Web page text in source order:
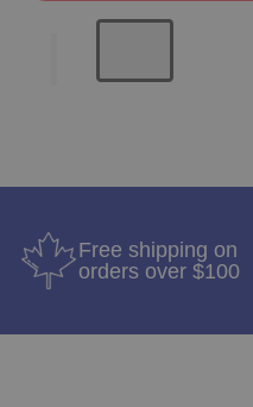
Free shipping on
orders over $100